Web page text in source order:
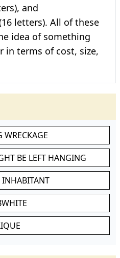
and
letters). All of these
idea of something
in terms of cost, size,
WRECKAGE
BE LEFT HANGING